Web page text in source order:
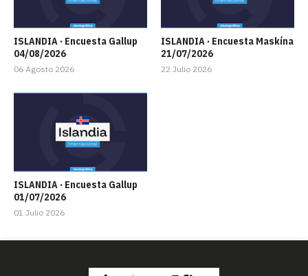
ISLANDIA · Encuesta Gallup
04/08/2026
06 Agosto 2026
ISLANDIA · Encuesta Maskína
21/07/2026
22 Julio 2026
ISLANDIA · Encuesta Gallup
01/07/2026
01 Julio 2026